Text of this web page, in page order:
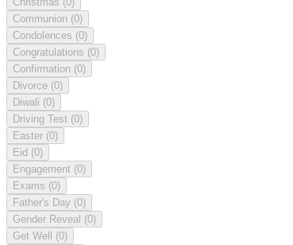
Communion (0)
Condolences (0)
Congratulations (0)
Confirmation (0)
Divorce (0)
Diwali (0)
Driving Test (0)
Easter (0)
Eid (0)
Engagement (0)
Exams (0)
Father's Day (0)
Gender Reveal (0)
Get Well (0)